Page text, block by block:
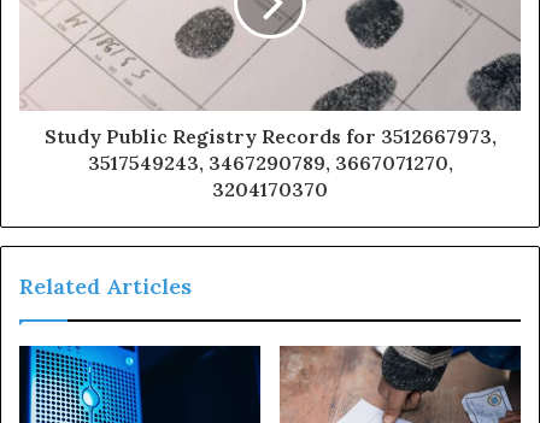
Study Public Registry Records for 3512667973,
3517549243, 3467290789, 3667071270,
3204170370
Related Articles